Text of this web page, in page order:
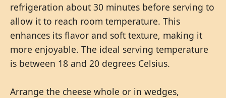
refrigeration about 30 minutes before serving to
allow it to reach room temperature. This
enhances its flavor and soft texture, making it
more enjoyable. The ideal serving temperature
is between 18 and 20 degrees Celsius.
Arrange the cheese whole or in wedges,